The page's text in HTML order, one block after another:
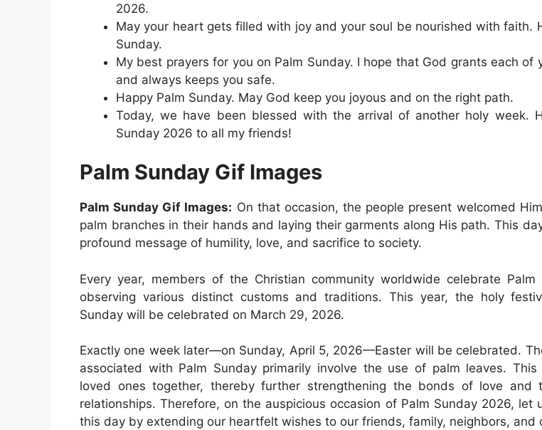
2026.
May your heart gets filled with joy and your soul be nourished with faith.
Sunday.
My best prayers for you on Palm Sunday. I hope that God grants each of
and always keeps you safe.
Happy Palm Sunday. May God keep you joyous and on the right path.
Today, we have been blessed with the arrival of another holy week.
Sunday 2026 to all my friends!
Palm Sunday Gif Images
Palm Sunday Gif Images: On that occasion, the people present welcomed
palm branches in their hands and laying their garments along His path. This
profound message of humility, love, and sacrifice to society.
Every year, members of the Christian community worldwide celebrate Palm
observing various distinct customs and traditions. This year, the holy
Sunday will be celebrated on March 29, 2026.
Exactly one week later—on Sunday, April 5, 2026—Easter will be celebrated.
associated with Palm Sunday primarily involve the use of palm leaves. This
loved ones together, thereby further strengthening the bonds of love and
relationships. Therefore, on the auspicious occasion of Palm Sunday 2026, let
this day by extending our heartfelt wishes to our friends, family, neighbors, and